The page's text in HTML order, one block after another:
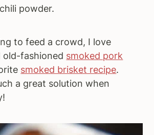
powder.
to feed a crowd, I love
old-fashioned smoked pork
smoked brisket recipe.
a great solution when